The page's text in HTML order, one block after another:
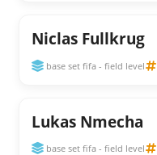
Niclas Fullkrug
base set fifa - field level
Lukas Nmecha
base set fifa - field level